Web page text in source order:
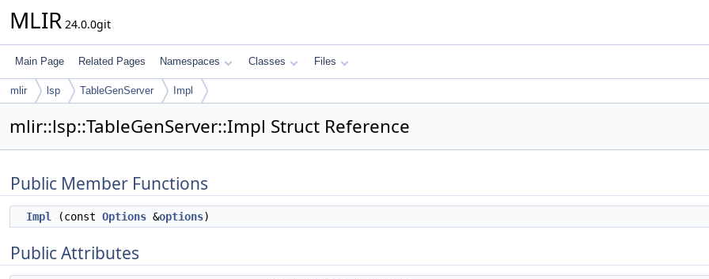
MLIR 24.0.0git
Main Page Related Pages Namespaces Classes Files
mlir lsp TableGenServer Impl
mlir::lsp::TableGenServer::Impl Struct Reference
Public Member Functions
Impl (const Options &options)
Public Attributes